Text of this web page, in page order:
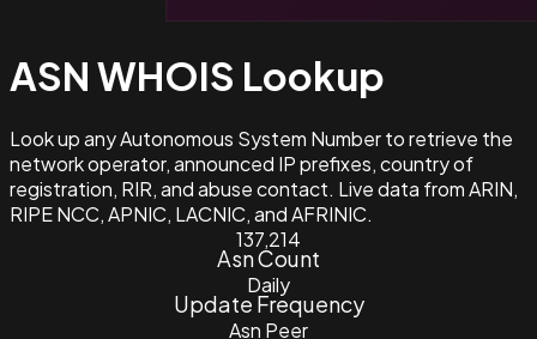
ASN WHOIS Lookup
Look up any Autonomous System Number to retrieve the
network operator, announced IP prefixes, country of
registration, RIR, and abuse contact. Live data from ARIN,
RIPE NCC, APNIC, LACNIC, and AFRINIC.
137,214
Asn Count
Daily
Update Frequency
Asn Peer